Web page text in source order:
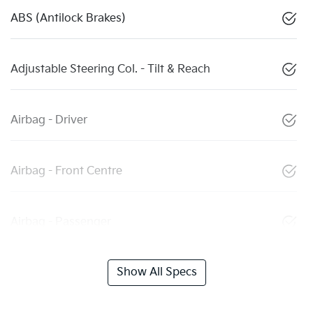
ABS (Antilock Brakes)
Adjustable Steering Col. - Tilt & Reach
Airbag - Driver
Airbag - Front Centre
Show All Specs